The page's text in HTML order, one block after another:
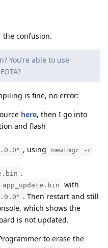
the confusion.
You’re able to use
is fine, no error:
here, then I go into
and flash
, using
newtmgr -c
.
app_update.bin with
. Then restart and still
which shows the
is not updated.
to erase the